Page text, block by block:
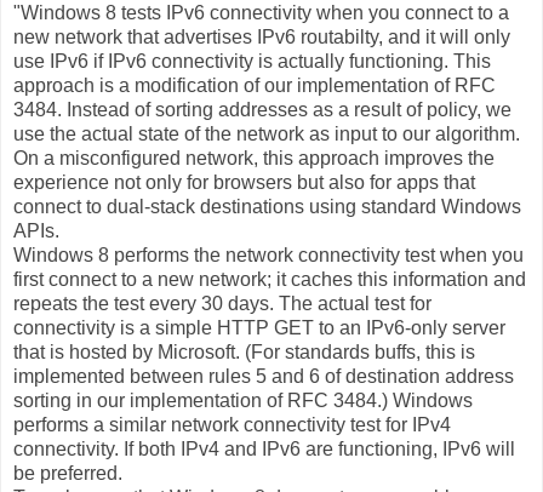
"Windows 8 tests IPv6 connectivity when you connect to a
new network that advertises IPv6 routabilty, and it will only
use IPv6 if IPv6 connectivity is actually functioning. This
approach is a modification of our implementation of RFC
3484. Instead of sorting addresses as a result of policy, we
use the actual state of the network as input to our algorithm.
On a misconfigured network, this approach improves the
experience not only for browsers but also for apps that
connect to dual-stack destinations using standard Windows
APIs.
Windows 8 performs the network connectivity test when you
first connect to a new network; it caches this information and
repeats the test every 30 days. The actual test for
connectivity is a simple HTTP GET to an IPv6-only server
that is hosted by Microsoft. (For standards buffs, this is
implemented between rules 5 and 6 of destination address
sorting in our implementation of RFC 3484.) Windows
performs a similar network connectivity test for IPv4
connectivity. If both IPv4 and IPv6 are functioning, IPv6 will
be preferred.